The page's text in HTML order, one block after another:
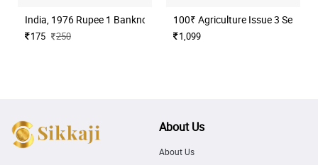
India, 1976 Rupee 1 Banknote, Sign. M. G. Kaul, Inset I, UNC, (B17
175 250
100₹ Agriculture Issue 3 Serial
1,099
About Us
About Us